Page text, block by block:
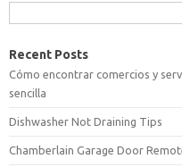
Recent Posts
Cómo encontrar comercios y
sencilla
Dishwasher Not Draining Tips
Chamberlain Garage Door